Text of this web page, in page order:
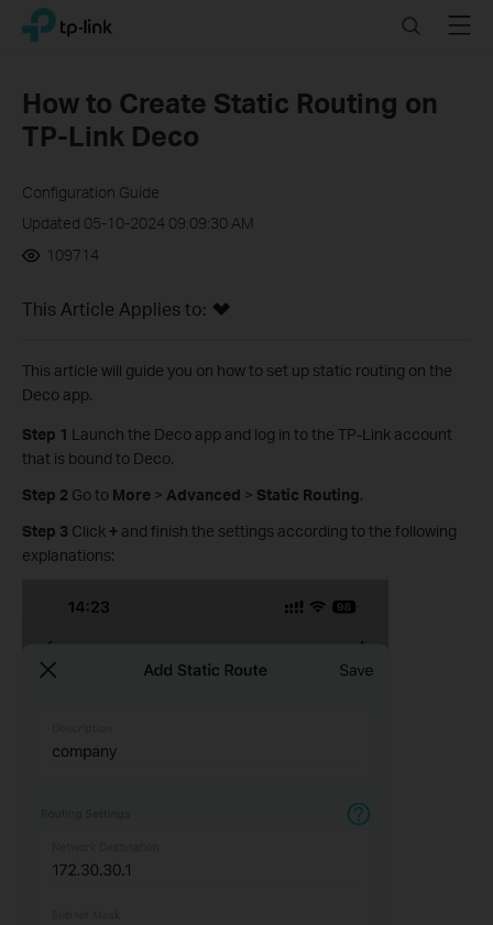
Click
navigation
TP-Link, Reliably Smart SearchMenu
How to Create Static Routing on
TP-Link Deco
Configuration Guide
Updated 05-10-2024 09:09:30 AM
109714
This Article Applies to:
This article will guide you on how to set up static routing on the
Deco app.
Step 1 Launch the Deco app and log in to the TP-Link account
that is bound to Deco.
Step 2 Go to More > Advanced > Static Routing.
Step 3 Click + and finish the settings according to the following
explanations: